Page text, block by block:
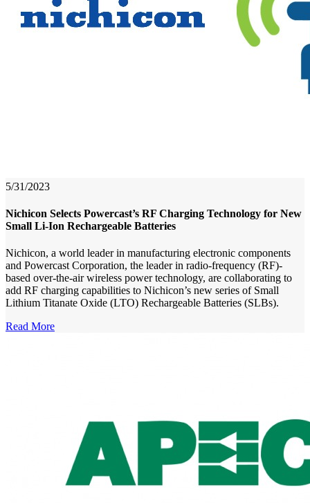
5/31/2023
Nichicon Selects Powercast’s RF Charging Technology for New
Small Li-Ion Rechargeable Batteries
Nichicon, a world leader in manufacturing electronic components
and Powercast Corporation, the leader in radio-frequency (RF)-
based over-the-air wireless power technology, are collaborating to
add RF charging capabilities to Nichicon’s new series of Small
Lithium Titanate Oxide (LTO) Rechargeable Batteries (SLBs).
Read More